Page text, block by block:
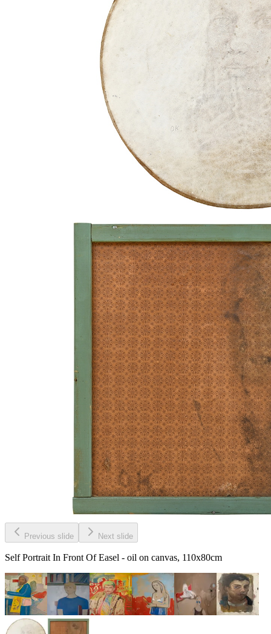
Previous slide Next slide
Self Portrait In Front Of Easel - oil on canvas, 110x80cm